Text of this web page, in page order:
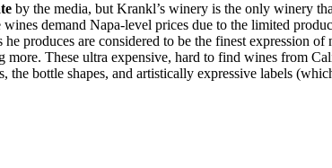
by the media, but Krankl’s winery is the only winery
demand Napa-level prices due to the limited
produces are considered to be the finest expression of
These ultra expensive, hard to find wines from
bottle shapes, and artistically expressive labels